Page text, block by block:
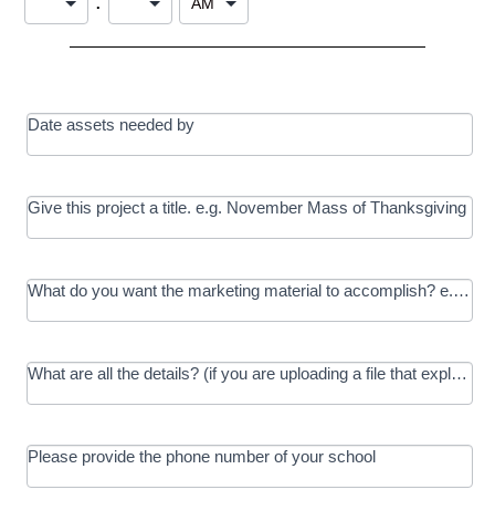
Date assets needed by
Give this project a title. e.g. November Mass of Thanksgiving
What do you want the marketing material to accomplish? e.g.
What are all the details? (if you are uploading a file that
Please provide the phone number of your school